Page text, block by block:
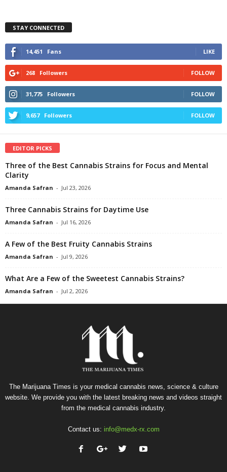
STAY CONNECTED
14,451 Fans LIKE
268 Followers FOLLOW
31,775 Followers FOLLOW
9,657 Followers FOLLOW
EDITOR PICKS
Three of the Best Cannabis Strains for Focus and Mental
Clarity
Amanda Safran - Jul 23, 2026
Three Cannabis Strains for Daytime Use
Amanda Safran - Jul 16, 2026
A Few of the Best Fruity Cannabis Strains
Amanda Safran - Jul 9, 2026
What Are a Few of the Sweetest Cannabis Strains?
Amanda Safran - Jul 2, 2026
The Marijuana Times is your medical cannabis news, science & culture
website. We provide you with the latest breaking news and videos straight
from the medical cannabis industry.
Contact us: info@medx-rx.com